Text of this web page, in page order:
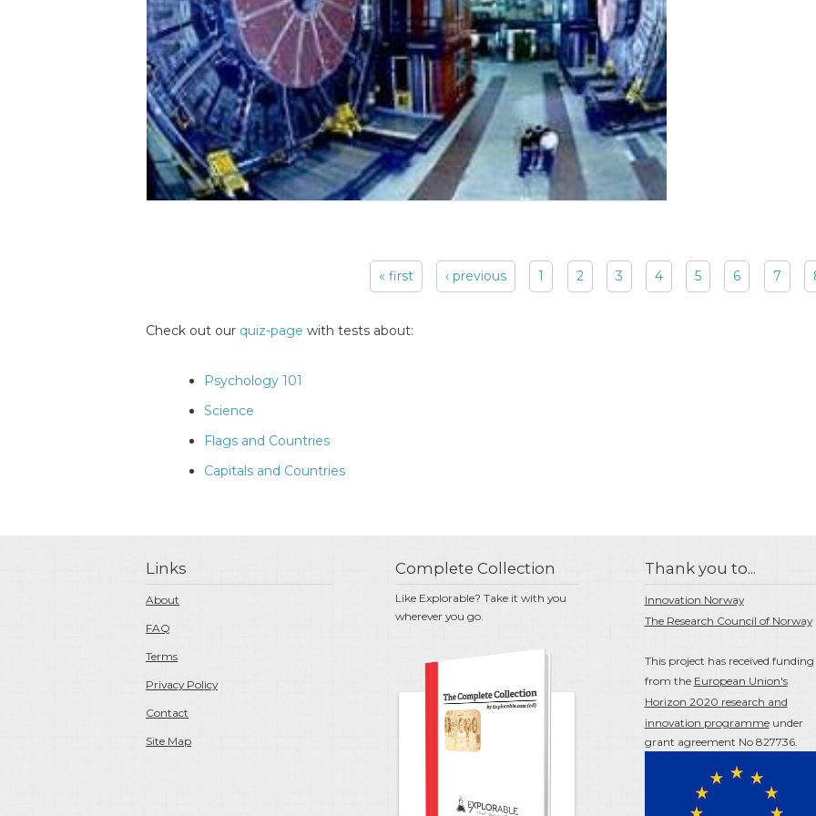
« first ‹ previous 1 2 3 4 5 6 7
Check out our quiz-page with tests about:
Psychology 101
Science
Flags and Countries
Capitals and Countries
Links
About
FAQ
Terms
Privacy Policy
Contact
Site Map
Complete Collection
Like Explorable? Take it with you
wherever you go.
Thank you to...
Innovation Norway
The Research Council of Norway
This project has received funding
from the European Union's
Horizon 2020 research and
innovation programmeunder
grant agreement No 827736.